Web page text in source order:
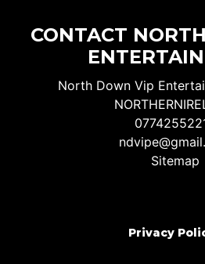
CONTACT
North Down Vip
Sitemap
Privacy